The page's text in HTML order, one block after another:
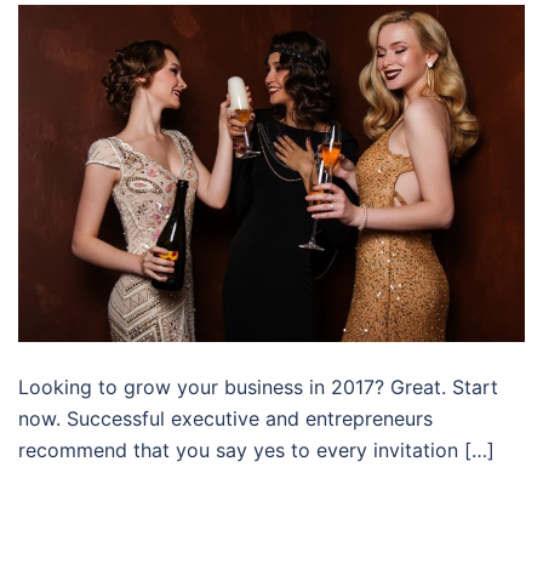
Looking to grow your business in 2017? Great. Start
now. Successful executive and entrepreneurs
recommend that you say yes to every invitation […]